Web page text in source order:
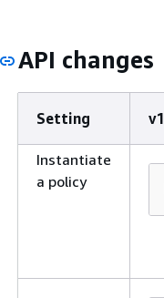
API changes
Setting v1
Instantiate
a policy